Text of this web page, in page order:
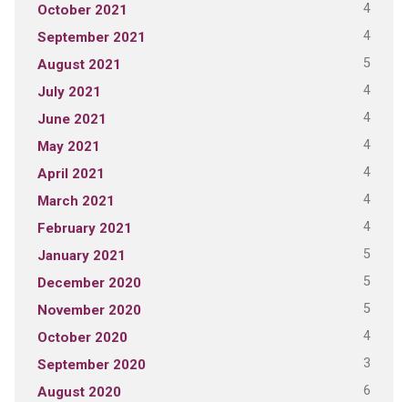
October 2021 4
September 2021 4
August 2021 5
July 2021 4
June 2021 4
May 2021 4
April 2021 4
March 2021 4
February 2021 4
January 2021 5
December 2020 5
November 2020 5
October 2020 4
September 2020 3
August 2020 6